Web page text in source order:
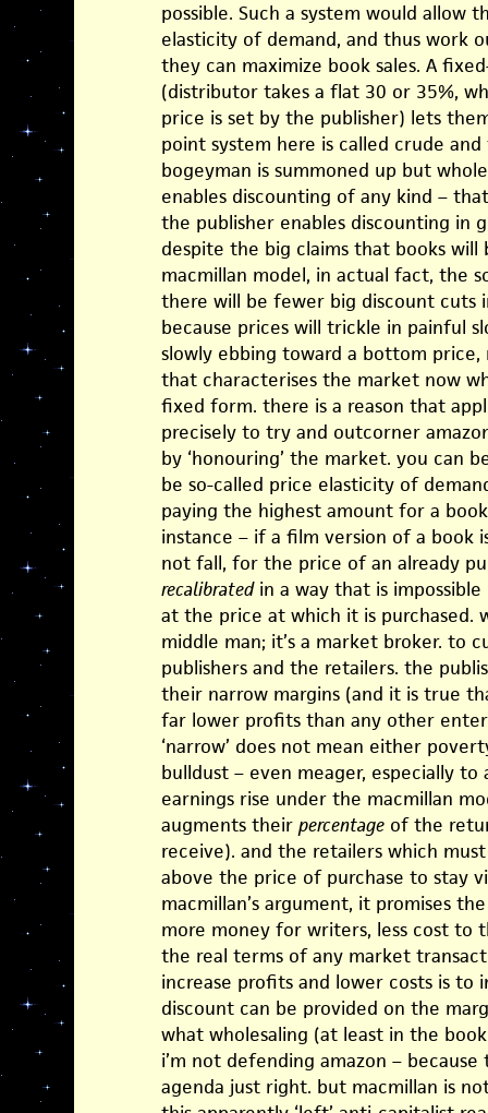
possible. Such a system would allow
elasticity of demand, and thus work
they can maximize book sales. A
(distributor takes a flat 30 or 35%,
price is set by the publisher) lets
point system here is called crude
bogeyman is summoned up but
enables discounting of any kind –
the publisher enables discounting in
despite the big claims that books
macmillan model, in actual fact, the
there will be fewer big discount cuts
because prices will trickle in painful
slowly ebbing toward a bottom price,
that characterises the market now
fixed form. there is a reason that
precisely to try and outcorner
by ‘honouring’ the market. you can
be so-called price elasticity of
paying the highest amount for a
instance – if a film version of a book
not fall, for the price of an already
recalibratedin a way that is
at the price at which it is purchased.
middle man; it’s a market broker. to
publishers and the retailers. the
their narrow margins (and it is true
far lower profits than any other
‘narrow’ does not mean either
bulldust – even meager, especially
earnings rise under the macmillan
augments their percentageof the
receive). and the retailers which
above the price of purchase to stay
macmillan’s argument, it promises
more money for writers, less cost to
the real terms of any market
increase profits and lower costs is to
discount can be provided on the
what wholesaling (at least in the
i’m not defending amazon –
agenda just right. but macmillan is